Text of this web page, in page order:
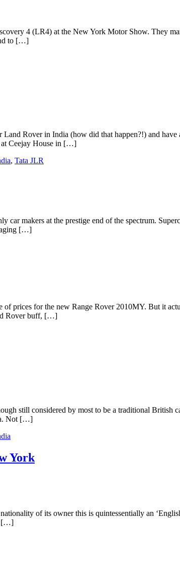
4 (LR4) at the New York Motor Show. They
to […]
Rover in India (how did that happen?!) and
at Ceejay House in […]
, Tata JLR
car makers at the prestige end of the spectrum.
[…]
prices for the new Range Rover 2010MY. But it
Rover buff, […]
still considered by most to be a traditional British
Not […]
York
of its owner this is quintessentially an
[…]